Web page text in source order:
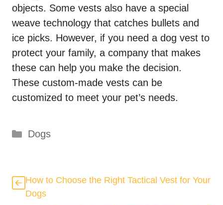
objects. Some vests also have a special
weave technology that catches bullets and
ice picks. However, if you need a dog vest to
protect your family, a company that makes
these can help you make the decision.
These custom-made vests can be
customized to meet your pet’s needs.
Categories
Dogs
How to Choose the Right Tactical Vest for Your
Dogs